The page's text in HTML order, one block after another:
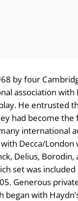
by four
association
He entrusted
had become
international
Decca/
Delius,
set was
Generous
began with